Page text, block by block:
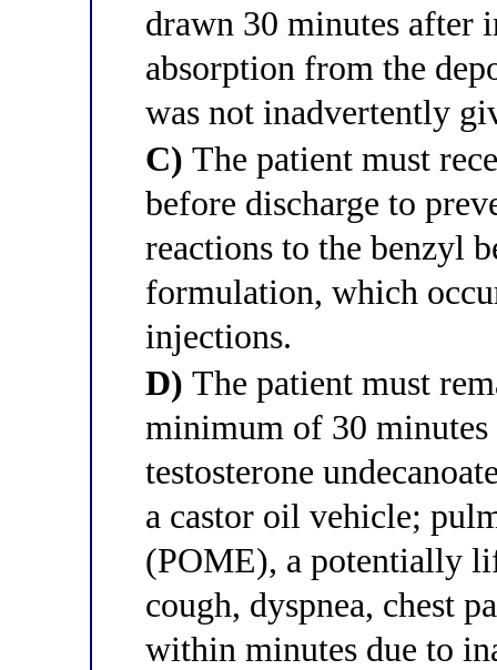
drawn 30 minutes after
absorption from the
was not inadvertently
C) The patient must
before discharge to
reactions to the benzyl
formulation, which
injections.
D) The patient must
minimum of 30 minutes
testosterone
a castor oil vehicle;
(POME), a potentially
cough, dyspnea, chest
within minutes due to